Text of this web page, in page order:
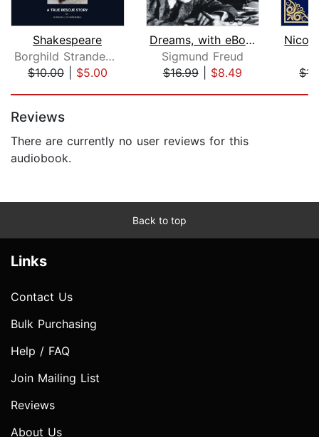
Shakespeare
Borghild Strandenes
$10.00| $5.00
Dreams, with eBook
Sigmund Freud
$16.99| $8.49
Reviews
There are currently no user reviews for this
audiobook.
Back to top
Links
Contact Us
Bulk Purchasing
Help / FAQ
Join Mailing List
Reviews
About Us